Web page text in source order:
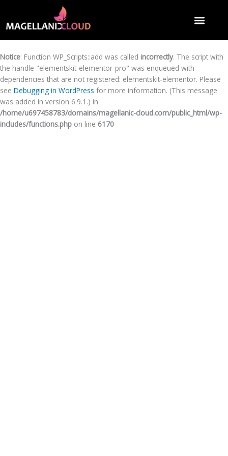
Notice: Function WP_Scripts::add was called incorrectly. The script with
the handle "elementskit-elementor-pro" was enqueued with
dependencies that are not registered: elementskit-elementor. Please
see Debugging in WordPress for more information. (This message
was added in version 6.9.1.) in
/home/u697458783/domains/magellanic-cloud.com/public_html/wp-
includes/functions.php on line 6170